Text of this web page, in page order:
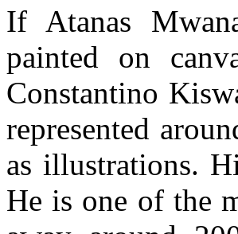
If Atanas
painted on
Constantino
represented
as illustrations.
He is one of the